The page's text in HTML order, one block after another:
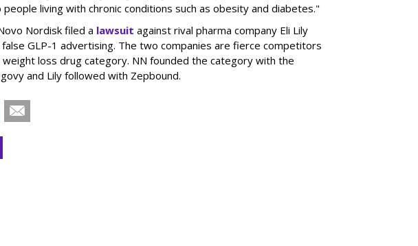
living with chronic conditions such as obesity and diabetes."
Nordisk filed a lawsuit against rival pharma company Eli Lily
GLP-1 advertising. The two companies are fierce competitors
weight loss drug category. NN founded the category with the
and Lily followed with Zepbound.